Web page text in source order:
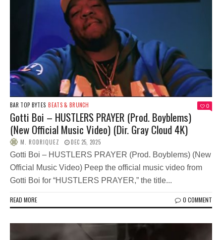
BAR TOP BYTES BEATS & BRUNCH 0
Gotti Boi – HUSTLERS PRAYER (Prod. Boyblems)
(New Official Music Video) (Dir. Gray Cloud 4K)
M. RODRIQUEZ DEC 25, 2025
Gotti Boi – HUSTLERS PRAYER (Prod. Boyblems) (New
Official Music Video) Peep the official music video from
Gotti Boi for “HUSTLERS PRAYER,” the title...
READ MORE 0 COMMENT